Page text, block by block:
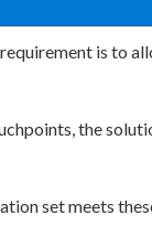
is to
the
set meets